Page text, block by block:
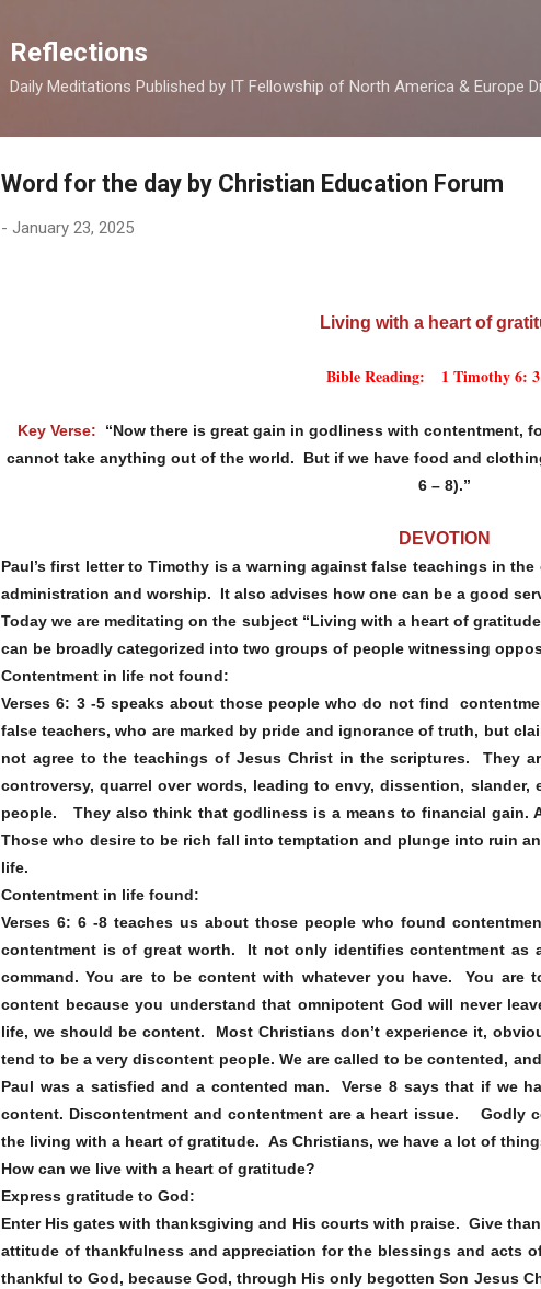
Reflections
Daily Meditations Published by IT Fellowship of North America & Europe
Word for the day by Christian Education Forum
- January 23, 2025
Living with a heart of
Bible Reading: 1 Timothy 6: 3
Key Verse:
“Now there is great gain in godliness with contentment,
cannot take anything out of the world. But if we have food and
6 – 8).”
DEVOTION
Paul’s first letter to Timothy is a warning against false teachings in
administration and worship. It also advises how one can be a good
Today we are meditating on the subject “Living with a heart of
can be broadly categorized into two groups of people witnessing
Contentment in life not found:
Verses 6: 3 -5 speaks about those people who do not find
false teachers, who are marked by pride and ignorance of truth, but
not agree to the teachings of Jesus Christ in the scriptures. They
controversy, quarrel over words, leading to envy, dissention,
people. They also think that godliness is a means to financial gain.
Those who desire to be rich fall into temptation and plunge into ruin
life.
Contentment in life found:
Verses 6: 6 -8 teaches us about those people who found
contentment is of great worth. It not only identifies contentment as
command. You are to be content with whatever you have. You are
content because you understand that omnipotent God will never
life, we should be content. Most Christians don’t experience it,
tend to be a very discontent people. We are called to be contented,
Paul was a satisfied and a contented man. Verse 8 says that if we
content. Discontentment and contentment are a heart issue. Godly
the living with a heart of gratitude. As Christians, we have a lot of
How can we live with a heart of gratitude?
Express gratitude to God:
Enter His gates with thanksgiving and His courts with praise. Give
attitude of thankfulness and appreciation for the blessings and acts
thankful to God, because God, through His only begotten Son Jesus